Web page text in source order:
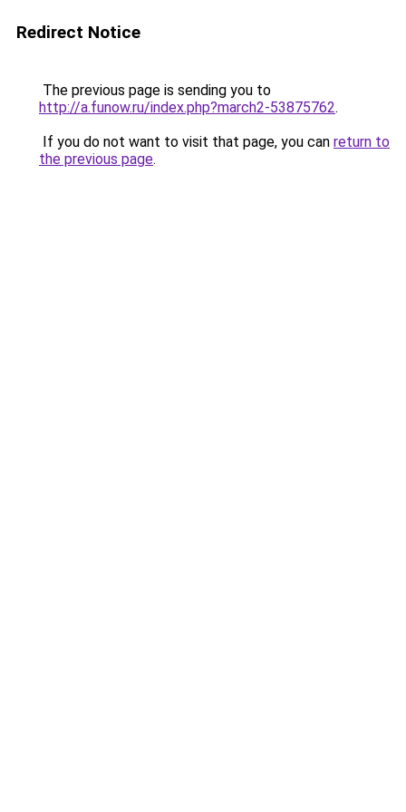
Redirect Notice
The previous page is sending you to
http://a.funow.ru/index.php?march2-53875762.
If you do not want to visit that page, you can return to
the previous page.